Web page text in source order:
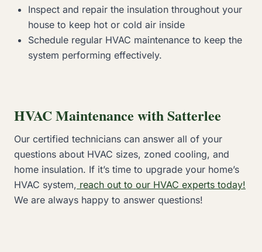
Inspect and repair the insulation throughout your
house to keep hot or cold air inside
Schedule regular HVAC maintenance to keep the
system performing effectively.
HVAC Maintenance with Satterlee
Our certified technicians can answer all of your
questions about HVAC sizes, zoned cooling, and
home insulation. If it’s time to upgrade your home’s
HVAC system, reach out to our HVAC experts today!
We are always happy to answer questions!